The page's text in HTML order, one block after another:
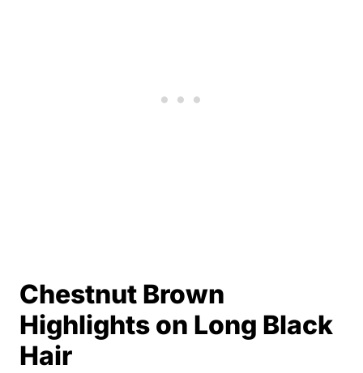
Chestnut Brown
Highlights on Long Black
Hair